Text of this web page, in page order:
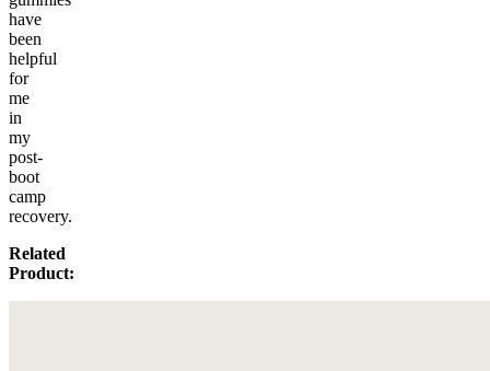
have
been
helpful
for
me
in
my
post-
boot
camp
recovery.
Related
Product: